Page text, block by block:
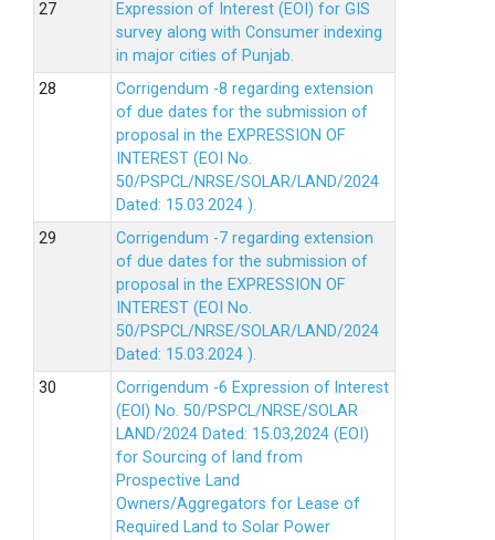
Expression of Interest (EOI) for GIS
survey along with Consumer indexing
in major cities of Punjab.
Corrigendum -8 regarding extension
of due dates for the submission of
proposal in the EXPRESSION OF
INTEREST (EOI No.
50/PSPCL/NRSE/SOLAR/LAND/2024
Dated: 15.03.2024 ).
Corrigendum -7 regarding extension
of due dates for the submission of
proposal in the EXPRESSION OF
INTEREST (EOI No.
50/PSPCL/NRSE/SOLAR/LAND/2024
Dated: 15.03.2024 ).
Corrigendum -6 Expression of lnterest
(EOl) No. 50/PSPCL/NRSE/SOLAR
LAND/2024 Dated: 15.03,2024 (EOI)
for Sourcing of land from
Prospective Land
Owners/Aggregators for Lease of
Required Land to Solar Power